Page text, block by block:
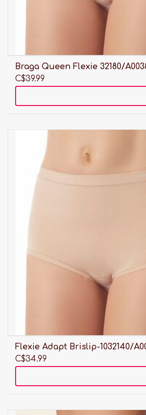
Braga Queen Flexie 32180/
C$39.99
Flexie Adapt Brislip-1032140/
C$34.99